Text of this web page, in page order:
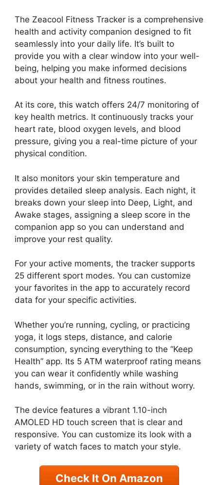
The Zeacool Fitness Tracker is a comprehensive
health and activity companion designed to fit
seamlessly into your daily life. It’s built to
provide you with a clear window into your well-
being, helping you make informed decisions
about your health and fitness routines.
At its core, this watch offers 24/7 monitoring of
key health metrics. It continuously tracks your
heart rate, blood oxygen levels, and blood
pressure, giving you a real-time picture of your
physical condition.
It also monitors your skin temperature and
provides detailed sleep analysis. Each night, it
breaks down your sleep into Deep, Light, and
Awake stages, assigning a sleep score in the
companion app so you can understand and
improve your rest quality.
For your active moments, the tracker supports
25 different sport modes. You can customize
your favorites in the app to accurately record
data for your specific activities.
Whether you’re running, cycling, or practicing
yoga, it logs steps, distance, and calorie
consumption, syncing everything to the “Keep
Health” app. Its 5 ATM waterproof rating means
you can wear it confidently while washing
hands, swimming, or in the rain without worry.
The device features a vibrant 1.10-inch
AMOLED HD touch screen that is clear and
responsive. You can customize its look with a
variety of watch faces to match your style.
Check It On Amazon